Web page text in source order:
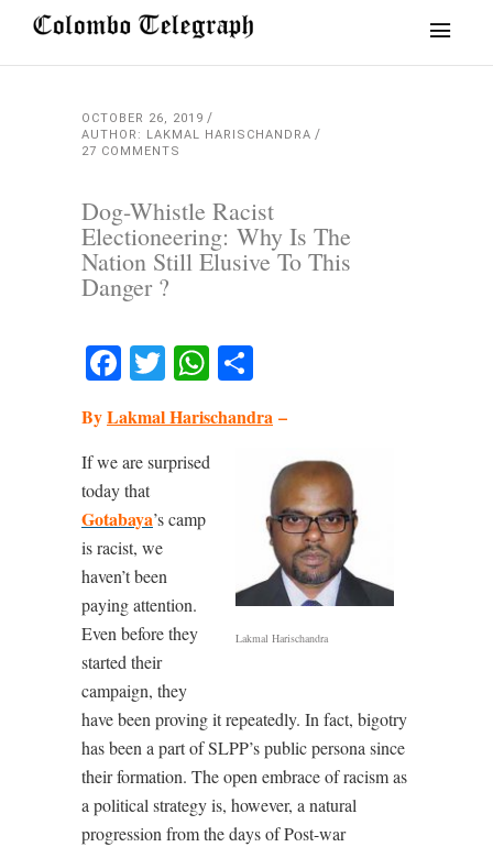
OCTOBER 26, 2019
AUTHOR: LAKMAL HARISCHANDRA
27 COMMENTS
Dog-Whistle Racist
Electioneering: Why Is The
Nation Still Elusive To This
Danger ?
Facebook
TwitterWhatsApp
ByLakmal Harischandra –
Lakmal Harischandra
If we are surprised
today that
Gotabaya’s camp
is racist, we
haven’t been
paying attention.
Even before they
started their
campaign, they
have been proving it repeatedly. In fact, bigotry
has been a part of SLPP’s public persona since
their formation. The open embrace of racism as
a political strategy is, however, a natural
progression from the days of Post-war